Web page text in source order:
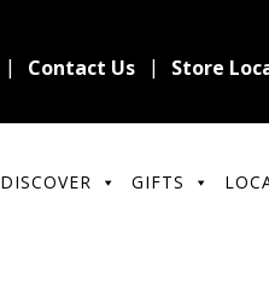
Contact Us Store
DISCOVER GIFTS